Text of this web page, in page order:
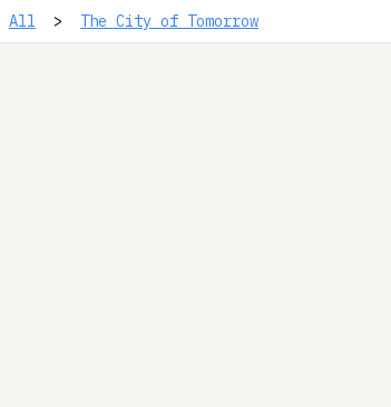
All > The City of Tomorrow